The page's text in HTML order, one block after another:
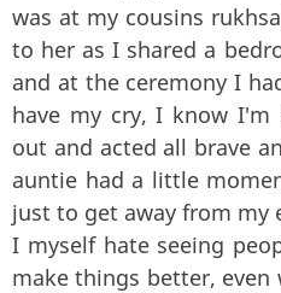
was at my cousins
to her as I shared a
and at the ceremony I
have my cry, I know I'm
out and acted all brave
auntie had a little
just to get away from my
I myself hate seeing
make things better, even